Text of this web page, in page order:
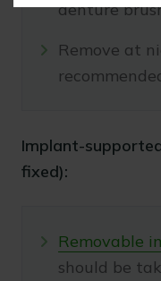
denture
Remove at
Implant-
fixed):
Removable
should be